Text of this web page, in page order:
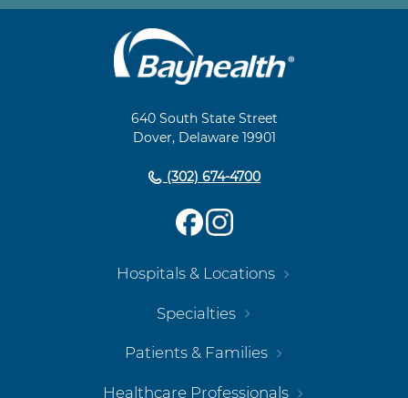
640 South State Street
Dover, Delaware 19901
(302) 674-4700
Hospitals & Locations
Specialties
Patients & Families
Healthcare Professionals